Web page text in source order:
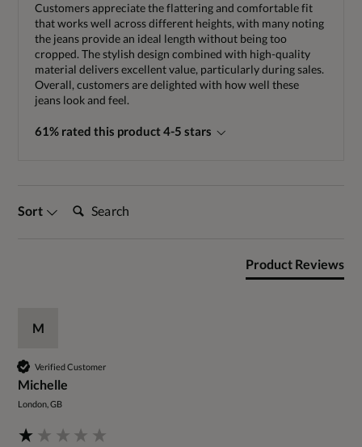
Customers appreciate the flattering and comfortable fit
that works well across different heights, with many noting
the jeans provide an ideal length without being too
cropped. The stylish design combined with high-quality
material delivers excellent value, particularly during sales.
Overall, customers are delighted with how well these
jeans look and feel.
61% rated this product 4-5 stars
Sort Search:
Product Reviews
M
Verified Customer
Michelle
London, GB